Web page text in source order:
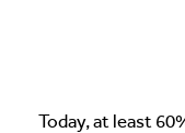
Today, at least